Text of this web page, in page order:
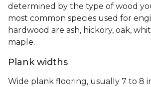
determined by the type of wood
most common species used for
hardwood are ash, hickory, oak,
maple.
Plank widths
Wide plank flooring, usually 7 to 8